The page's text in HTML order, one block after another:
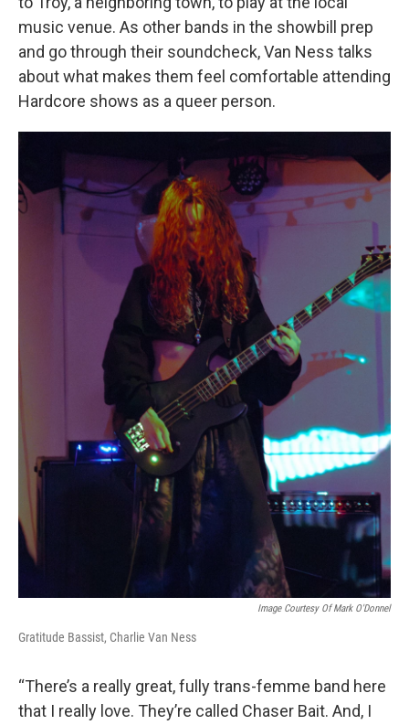
music venue. As other bands in the showbill prep
and go through their soundcheck, Van Ness talks
about what makes them feel comfortable attending
Hardcore shows as a queer person.
Image Courtesy Of Mark O'Donnel
Gratitude Bassist, Charlie Van Ness
“There’s a really great, fully trans-femme band here
that I really love. They’re called Chaser Bait. And, I